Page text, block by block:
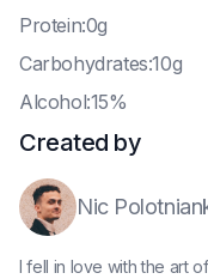
Protein:0g
Carbohydrates:10g
Alcohol:15%
Created by
Nic
I fell in love with the art